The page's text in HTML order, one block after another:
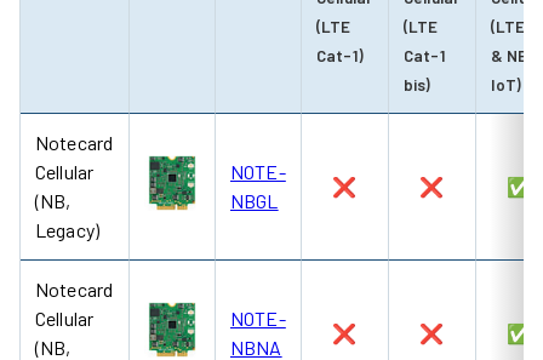
(LTE
Cat-1)
(LTE
Cat-1
bis)
(LTE-
& NB-
IoT)
Notecard
Cellular
(NB,
Legacy)
NOTE-
NBGL
❌ ❌ ✅
Notecard
Cellular
(NB,
NOTE-
NBNA
❌ ❌ ✅